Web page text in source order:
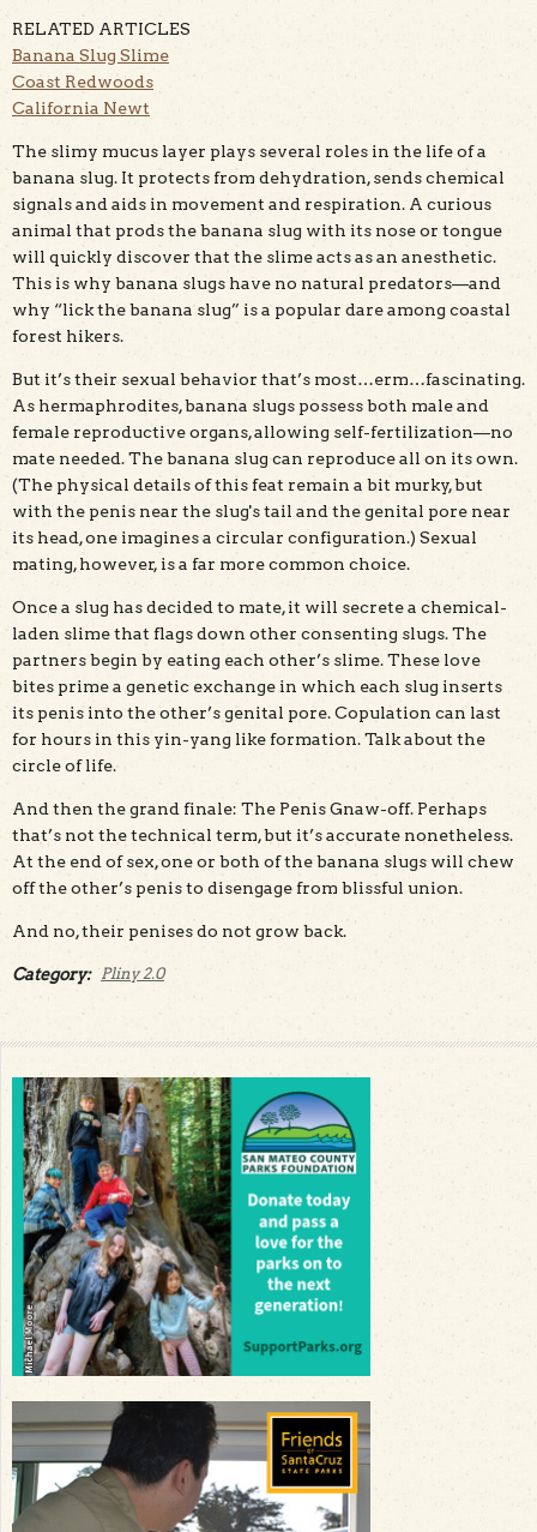
RELATED ARTICLES
Banana Slug Slime
Coast Redwoods
California Newt
The slimy mucus layer plays several roles in the life of a
banana slug. It protects from dehydration, sends chemical
signals and aids in movement and respiration. A curious
animal that prods the banana slug with its nose or tongue
will quickly discover that the slime acts as an anesthetic.
This is why banana slugs have no natural predators—and
why “lick the banana slug” is a popular dare among coastal
forest hikers.
But it’s their sexual behavior that’s most…erm…fascinating.
As hermaphrodites, banana slugs possess both male and
female reproductive organs, allowing self-fertilization—no
mate needed. The banana slug can reproduce all on its own.
(The physical details of this feat remain a bit murky, but
with the penis near the slug's tail and the genital pore near
its head, one imagines a circular configuration.) Sexual
mating, however, is a far more common choice.
Once a slug has decided to mate, it will secrete a chemical-
laden slime that flags down other consenting slugs. The
partners begin by eating each other’s slime. These love
bites prime a genetic exchange in which each slug inserts
its penis into the other’s genital pore. Copulation can last
for hours in this yin-yang like formation. Talk about the
circle of life.
And then the grand finale: The Penis Gnaw-off. Perhaps
that’s not the technical term, but it’s accurate nonetheless.
At the end of sex, one or both of the banana slugs will chew
off the other’s penis to disengage from blissful union.
And no, their penises do not grow back.
Category: Pliny 2.0